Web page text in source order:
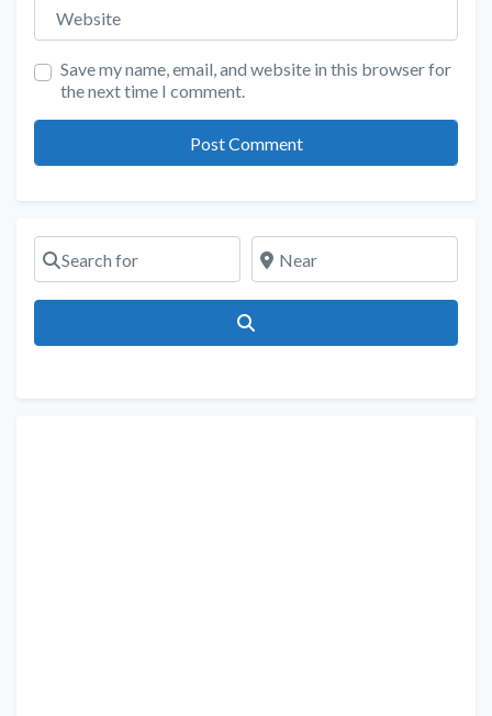
Save my name, email, and website in this browser for
the next time I comment.
Search for Near